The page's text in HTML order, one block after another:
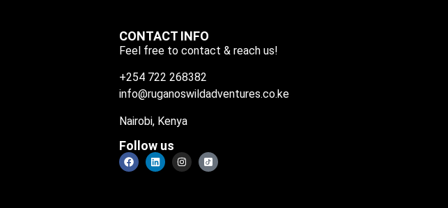
CONTACT INFO
Feel free to contact & reach us!
+254 722 268382
info@ruganoswildadventures.co.ke
Nairobi, Kenya
Follow us